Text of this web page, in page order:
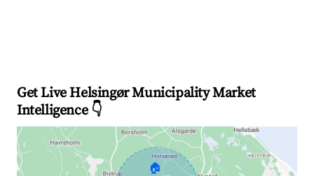
Get Live Helsingør Municipality Market
Intelligence 👇
🏠